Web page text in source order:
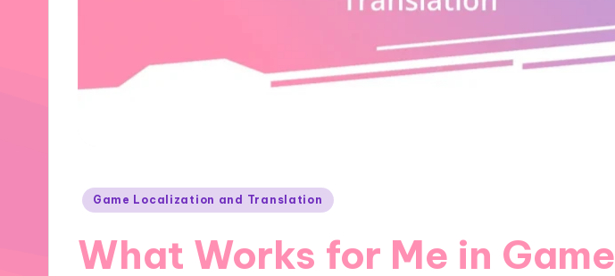
Posted
Game Localization and Translation
What Works for Me in Game